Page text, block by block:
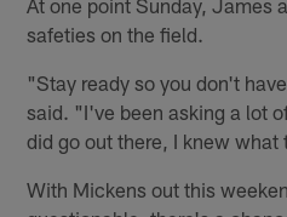
safeties on the field.
"Stay ready so you don't
said. "I've been asking a lot
did go out there, I knew what
With Mickens out this